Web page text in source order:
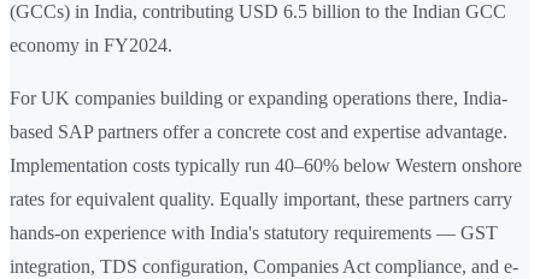
(GCCs) in India, contributing USD 6.5 billion to the Indian GCC
economy in FY2024.
For UK companies building or expanding operations there, India-
based SAP partners offer a concrete cost and expertise advantage.
Implementation costs typically run 40–60% below Western onshore
rates for equivalent quality. Equally important, these partners carry
hands-on experience with India's statutory requirements — GST
integration, TDS configuration, Companies Act compliance, and e-